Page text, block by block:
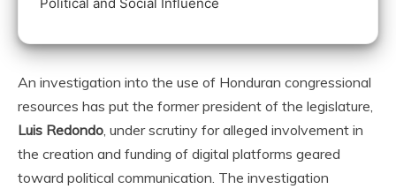
An investigation into the use of Honduran congressional
resources has put the former president of the legislature,
Luis Redondo, under scrutiny for alleged involvement in
the creation and funding of digital platforms geared
toward political communication. The investigation